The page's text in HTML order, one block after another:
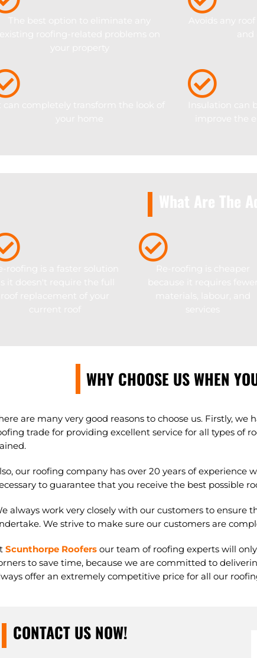
WHY CHOOSE US WHEN
are many very good reasons to choose us. Firstly,
trade for providing excellent service for all types of
our roofing company has over 20 years of
to guarantee that you receive the best possible
always work very closely with our customers to
We strive to make sure our customers are
Scunthorpe Roofers our team of roofing experts will
to save time, because we are committed to
offer an extremely competitive price for all our
CONTACT US NOW!